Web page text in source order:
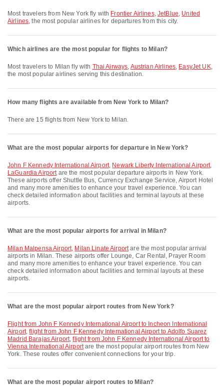
Most travelers from New York fly with Frontier Airlines, JetBlue, United
Airlines, the most popular airlines for departures from this city.
Which airlines are the most popular for flights to Milan?
Most travelers to Milan fly with Thai Airways, Austrian Airlines, EasyJet UK,
the most popular airlines serving this destination.
How many flights are available from New York to Milan?
There are 15 flights from New York to Milan.
What are the most popular airports for departure in New York?
John F Kennedy International Airport, Newark Liberty International Airport,
LaGuardia Airportare the most popular departure airports in New York.
These airports offer Shuttle Bus, Currency Exchange Service, Airport Hotel
and many more amenities to enhance your travel experience. You can
check detailed information about facilities and terminal layouts at these
airports.
What are the most popular airports for arrival in Milan?
Milan Malpensa Airport, Milan Linate Airportare the most popular arrival
airports in Milan. These airports offer Lounge, Car Rental, Prayer Room
and many more amenities to enhance your travel experience. You can
check detailed information about facilities and terminal layouts at these
airports.
What are the most popular airport routes from New York?
flight from John F Kennedy International Airport to Incheon International
Airport,flight from John F Kennedy International Airport to Adolfo Suarez
Madrid Barajas Airport,flight from John F Kennedy International Airport to
Vienna International Airportare the most popular airport routes from New
York. These routes offer convenient connections for your trip.
What are the most popular airport routes to Milan?